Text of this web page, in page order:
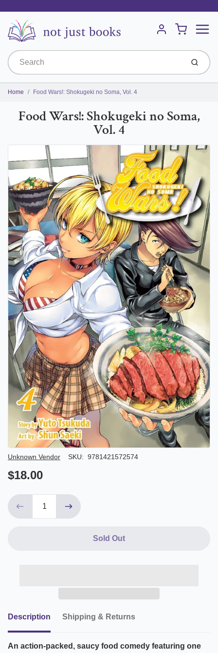
Account
Cart
Submit
Home Food Wars!: Shokugeki no Soma, Vol. 4
Food Wars!: Shokugeki no Soma,
Vol. 4
Author/Seller
Unknown Vendor SKU: 9781421572574
$18.00
Sold Out
Description Shipping & Returns
An action-packed, saucy food comedy featuring one